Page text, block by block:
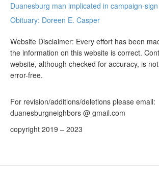
Duanesburg man implicated in campaign-
Obituary: Doreen E. Casper
Website Disclaimer: Every effort has been
the information on this website is correct.
website, although checked for accuracy, is
error-free.
For revision/additions/deletions please email:
duanesburgneighbors @ gmail.com
copyright 2019 – 2023